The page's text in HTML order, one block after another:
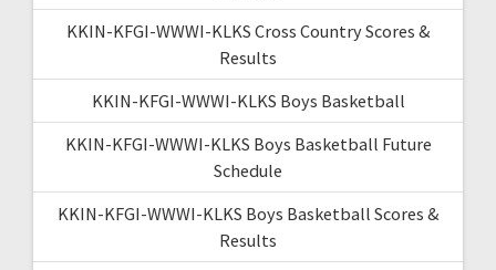
KKIN-KFGI-WWWI-KLKS Cross Country Scores &
Results
KKIN-KFGI-WWWI-KLKS Boys Basketball
KKIN-KFGI-WWWI-KLKS Boys Basketball Future
Schedule
KKIN-KFGI-WWWI-KLKS Boys Basketball Scores &
Results